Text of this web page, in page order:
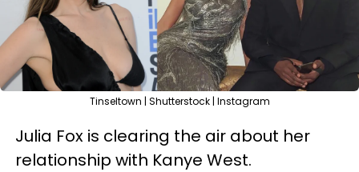
Tinseltown | Shutterstock | Instagram
Julia Fox is clearing the air about her
relationship with Kanye West.